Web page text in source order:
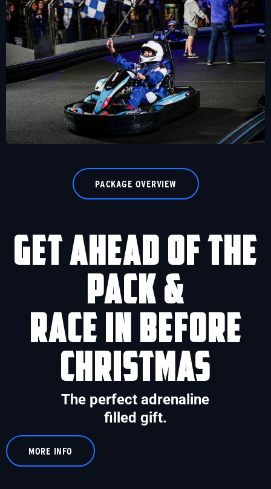
PACKAGE OVERVIEW
Get ahead of the
pack &
race in before
Christmas
The perfect adrenaline
filled gift.
MORE INFO